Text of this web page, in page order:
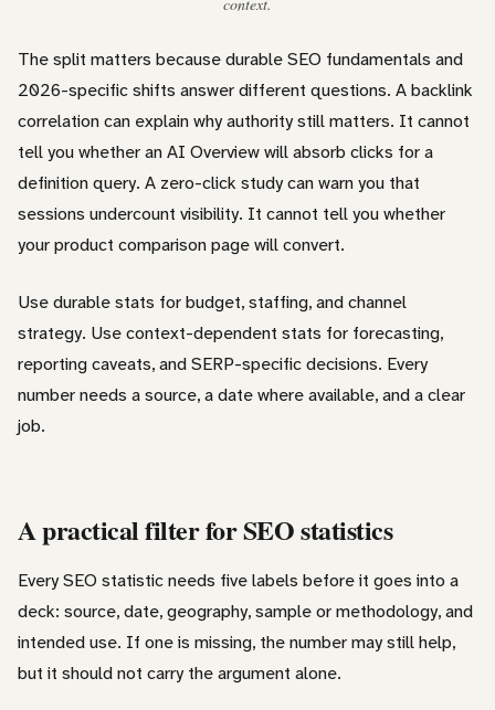
The split matters because durable SEO fundamentals and
2026-specific shifts answer different questions. A backlink
correlation can explain why authority still matters. It cannot
tell you whether an AI Overview will absorb clicks for a
definition query. A zero-click study can warn you that
sessions undercount visibility. It cannot tell you whether
your product comparison page will convert.
Use durable stats for budget, staffing, and channel
strategy. Use context-dependent stats for forecasting,
reporting caveats, and SERP-specific decisions. Every
number needs a source, a date where available, and a clear
job.
A practical filter for SEO statistics
Every SEO statistic needs five labels before it goes into a
deck: source, date, geography, sample or methodology, and
intended use. If one is missing, the number may still help,
but it should not carry the argument alone.